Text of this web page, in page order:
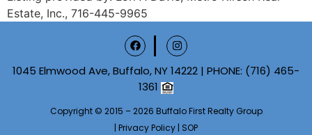
Estate, Inc., 716-445-9965
1045 Elmwood Ave, Buffalo, NY 14222 | PHONE: (716) 465-
1361
Copyright © 2015 – 2026 Buffalo First Realty Group
| Privacy Policy | SOP